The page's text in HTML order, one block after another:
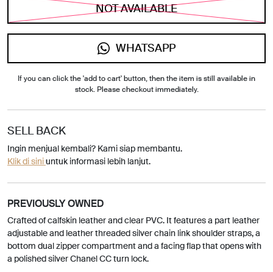
NOT AVAILABLE
WHATSAPP
If you can click the 'add to cart' button, then the item is still available in
stock. Please checkout immediately.
SELL BACK
Ingin menjual kembali? Kami siap membantu.
Klik di siniuntuk informasi lebih lanjut.
PREVIOUSLY OWNED
Crafted of calfskin leather and clear PVC. It features a part leather
adjustable and leather threaded silver chain link shoulder straps, a
bottom dual zipper compartment and a facing flap that opens with
a polished silver Chanel CC turn lock.